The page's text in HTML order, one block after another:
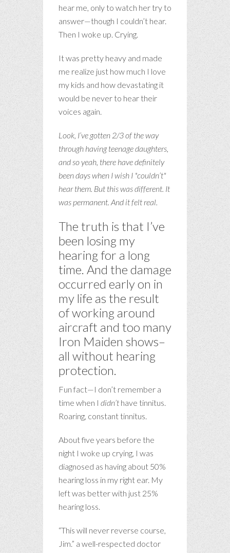
hear me, only to watch her try to
answer—though I couldn’t hear.
Then I woke up. Crying.
It was pretty heavy and made
me realize just how much I love
my kids and how devastating it
would be never to hear their
voices again.
Look, I’ve gotten 2/3 of the way
through having teenage daughters,
and so yeah, there have definitely
been days when I wish I *couldn’t*
hear them. But this was different. It
was permanent. And it felt real.
The truth is that I’ve
been losing my
hearing for a long
time. And the damage
occurred early on in
my life as the result
of working around
aircraft and too many
Iron Maiden shows–
all without hearing
protection.
Fun fact—I don’t remember a
time when I didn’t have tinnitus.
Roaring, constant tinnitus.
About five years before the
night I woke up crying, I was
diagnosed as having about 50%
hearing loss in my right ear. My
left was better with just 25%
hearing loss.
“This will never reverse course,
Jim.” a well-respected doctor